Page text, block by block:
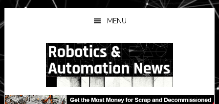
Skip
to
main
Skip
to
primary
Skip
to
secondary
MENU